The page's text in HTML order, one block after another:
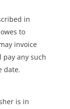
in
to
invoice
any such
date.
is in